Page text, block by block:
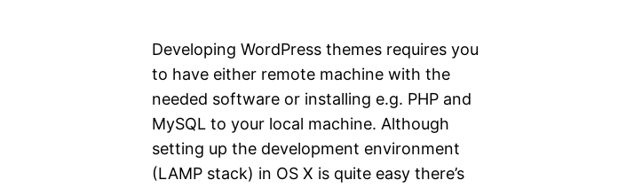
Developing WordPress themes requires you
to have either remote machine with the
needed software or installing e.g. PHP and
MySQL to your local machine. Although
setting up the development environment
(LAMP stack) in OS X is quite easy there’s